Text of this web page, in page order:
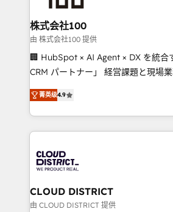
end solutions that integrate CRM,
inbound and loop marketing,
creativity. Our multicultural team
Portuguese, and English to design
that drive measurable growth. 🌎 Highlights: • 10+
Platform Migration Excellence. •
Year LATAM 2022, 2023, 2024,
business with HubSpot? Let
you grow faster, smarter, and with
株式会社100
由 株式会社100 提供
🏢 HubSpot × AI Agent × DX を統合
CRM パートナー」 経営課題と現場業務をつなぐAIネイ
ティブ・エージェンシーとして、
力で顧客フロント業務を再設計します。 💡 100inc
をする会社か？ HubSpotを共通基
トを組み込んだ顧客フロント業務（
ィブ・エージェンシーです。事業部
門が分立する組織で、データと業務
を、CRMを軸とした全社共通基盤に
思決定者・PMO・現場担当者に並走し
菁英级4.9
CLOUD DISTRICT
由 CLOUD DISTRICT 提供